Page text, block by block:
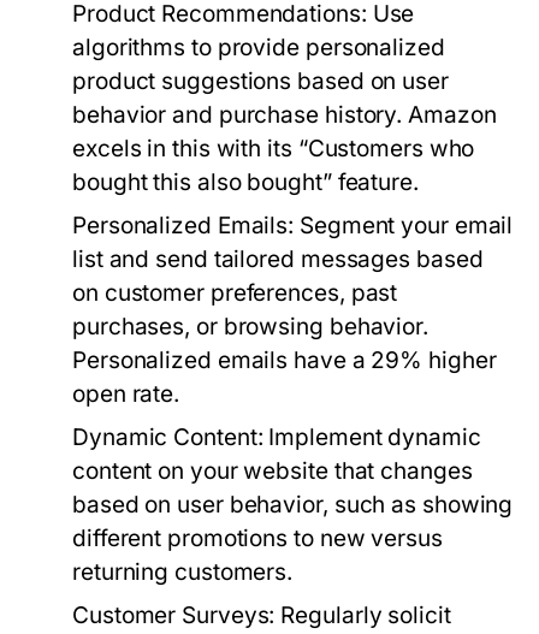
Product Recommendations: Use
algorithms to provide personalized
product suggestions based on user
behavior and purchase history. Amazon
excels in this with its “Customers who
bought this also bought” feature.
Personalized Emails: Segment your email
list and send tailored messages based
on customer preferences, past
purchases, or browsing behavior.
Personalized emails have a 29% higher
open rate.
Dynamic Content: Implement dynamic
content on your website that changes
based on user behavior, such as showing
different promotions to new versus
returning customers.
Customer Surveys: Regularly solicit